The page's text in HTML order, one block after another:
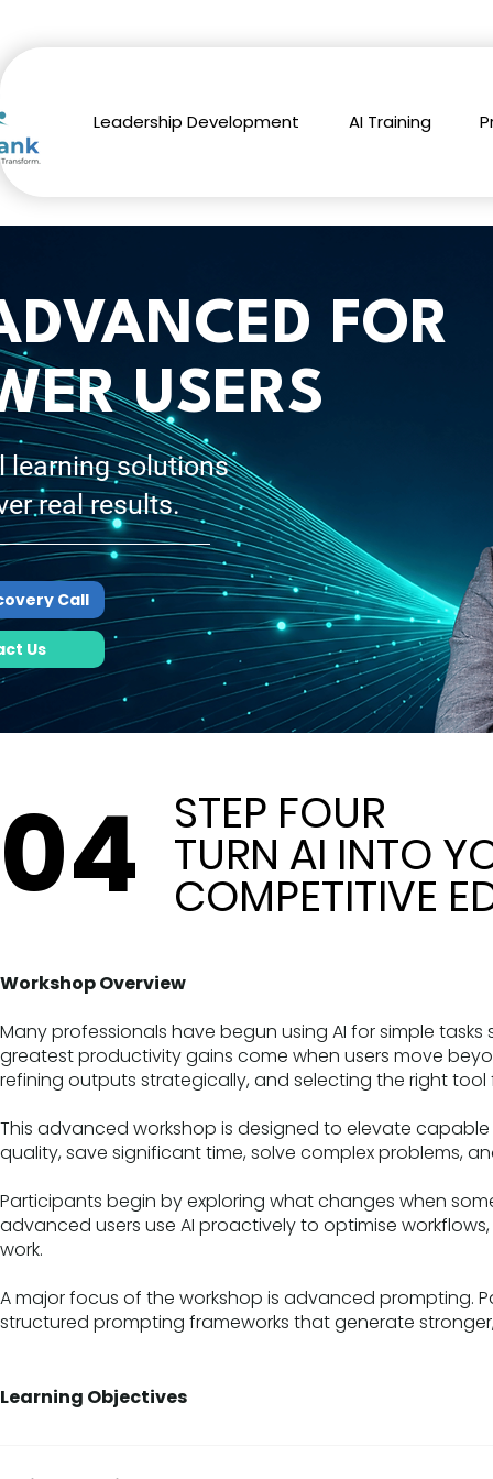
Leadership Development AI Training
FOR
USERS
learning solutions
real results.
Call
Us
04
04 STEP FOUR
TURN AI INTO
COMPETITIVE
STEP FOUR
TURN AI INTO
COMPETITIVE
Workshop Overview
Many professionals have begun using AI for simple
greatest productivity gains come when users move
refining outputs strategically, and selecting the right
This advanced workshop is designed to elevate
quality, save significant time, solve complex problems,
Participants begin by exploring what changes when
advanced users use AI proactively to optimise
work.
A major focus of the workshop is advanced prompting.
structured prompting frameworks that generate
Learning Objectives